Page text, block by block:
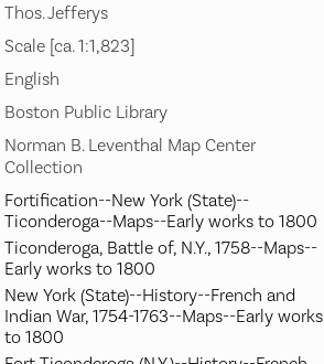
Thos. Jefferys
Scale [ca. 1:1,823]
English
Boston Public Library
Norman B. Leventhal Map Center
Collection
Fortification--New York (State)--
Ticonderoga--Maps--Early works to 1800
Ticonderoga, Battle of, N.Y., 1758--Maps--
Early works to 1800
New York (State)--History--French and
Indian War, 1754-1763--Maps--Early works
to 1800